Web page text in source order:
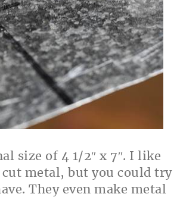
size of 4 1/2″ x 7″. I like
metal, but you could try
They even make metal